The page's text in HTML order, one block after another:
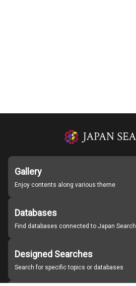
Gallery
Enjoy contents along various theme
Databases
Find databases connected to Japan Search
Designed Searches
Search for specific topics or databases